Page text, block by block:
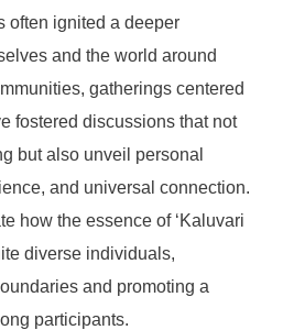
often ignited a deeper
and the world around
gatherings centered
fostered discussions that not
but also unveil personal
and universal connection.
how the essence of ‘Kaluvari
diverse individuals,
and promoting a
participants.